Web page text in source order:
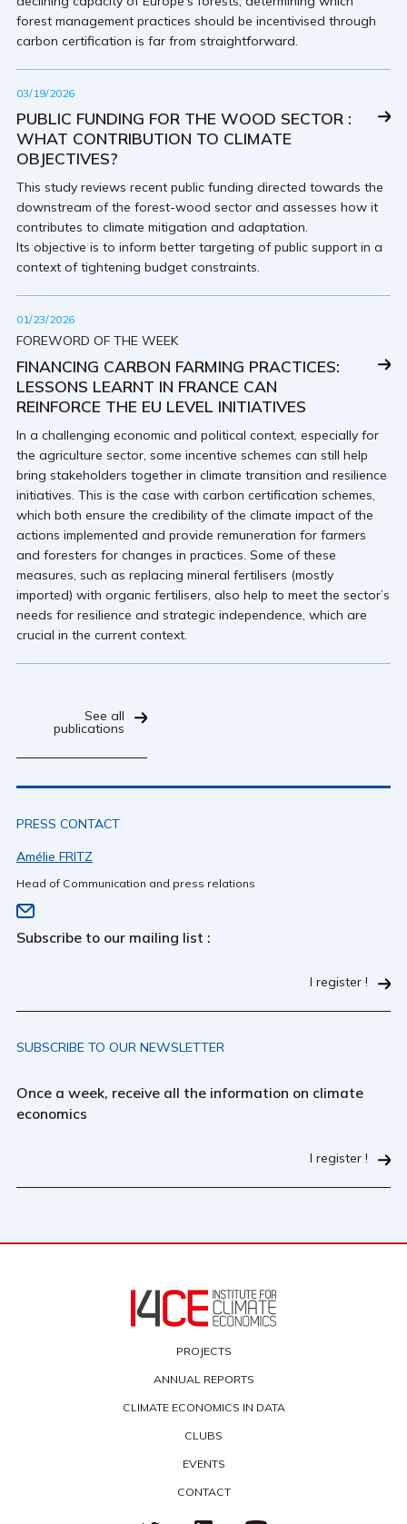
forest management practices should be incentivised through
carbon certification is far from straightforward.
03/19/2026
PUBLIC FUNDING FOR THE WOOD SECTOR :
WHAT CONTRIBUTION TO CLIMATE
OBJECTIVES?
This study reviews recent public funding directed towards the
downstream of the forest-wood sector and assesses how it
contributes to climate mitigation and adaptation.
Its objective is to inform better targeting of public support in a
context of tightening budget constraints.
01/23/2026
FOREWORD OF THE WEEK
FINANCING CARBON FARMING PRACTICES:
LESSONS LEARNT IN FRANCE CAN
REINFORCE THE EU LEVEL INITIATIVES
In a challenging economic and political context, especially for
the agriculture sector, some incentive schemes can still help
bring stakeholders together in climate transition and resilience
initiatives. This is the case with carbon certification schemes,
which both ensure the credibility of the climate impact of the
actions implemented and provide remuneration for farmers
and foresters for changes in practices. Some of these
measures, such as replacing mineral fertilisers (mostly
imported) with organic fertilisers, also help to meet the sector’s
needs for resilience and strategic independence, which are
crucial in the current context.
See all
publications
PRESS CONTACT
Amélie FRITZ
Head of Communication and press relations
Subscribe to our mailing list :
I register !
SUBSCRIBE TO OUR NEWSLETTER
Once a week, receive all the information on climate
economics
I register !
PROJECTS
ANNUAL REPORTS
CLIMATE ECONOMICS IN DATA
CLUBS
EVENTS
CONTACT